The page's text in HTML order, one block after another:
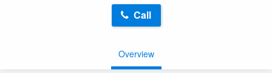
Overview
Call